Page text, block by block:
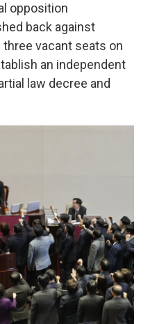
opposition
back against
vacant seats on
an independent
law decree and